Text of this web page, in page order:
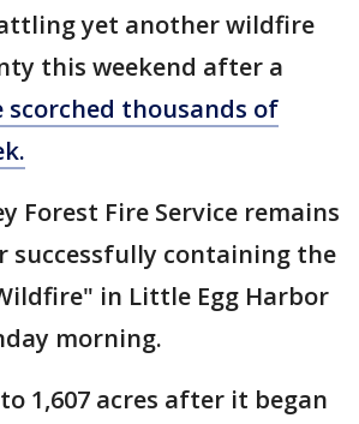
yet another wildfire
this weekend after a
scorched thousands of
Forest Fire Service remains
successfully containing the
in Little Egg Harbor
morning.
1,607 acres after it began